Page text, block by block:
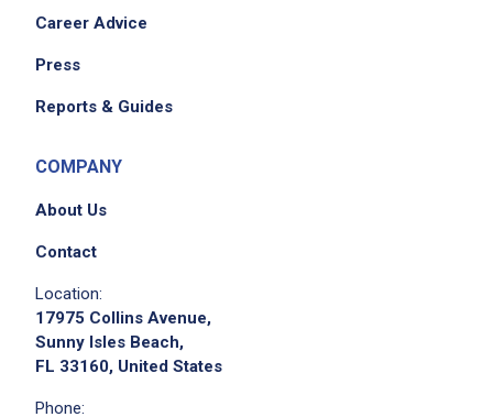
Career Advice
Press
Reports & Guides
COMPANY
About Us
Contact
Location:
17975 Collins Avenue,
Sunny Isles Beach,
FL 33160, United States
Phone: